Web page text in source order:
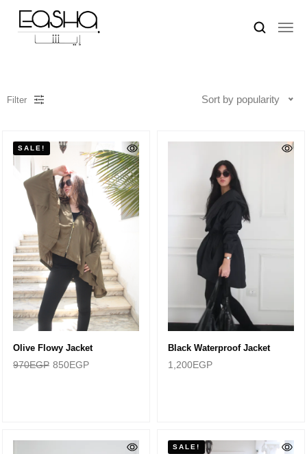
Filter Sort by popularity
SALE!
Olive Flowy Jacket
970EGP 850EGP
Black Waterproof Jacket
1,200EGP
SALE!